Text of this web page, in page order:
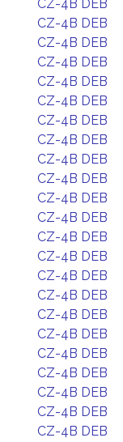
CZ-4B DEB
CZ-4B DEB
CZ-4B DEB
CZ-4B DEB
CZ-4B DEB
CZ-4B DEB
CZ-4B DEB
CZ-4B DEB
CZ-4B DEB
CZ-4B DEB
CZ-4B DEB
CZ-4B DEB
CZ-4B DEB
CZ-4B DEB
CZ-4B DEB
CZ-4B DEB
CZ-4B DEB
CZ-4B DEB
CZ-4B DEB
CZ-4B DEB
CZ-4B DEB
CZ-4B DEB
CZ-4B DEB